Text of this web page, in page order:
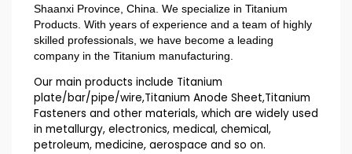
Shaanxi Province, China. We specialize in Titanium
Products. With years of experience and a team of highly
skilled professionals, we have become a leading
company in the Titanium manufacturing.
Our main products include Titanium
plate/bar/pipe/wire,Titanium Anode Sheet,Titanium
Fasteners and other materials, which are widely used
in metallurgy, electronics, medical, chemical,
petroleum, medicine, aerospace and so on.